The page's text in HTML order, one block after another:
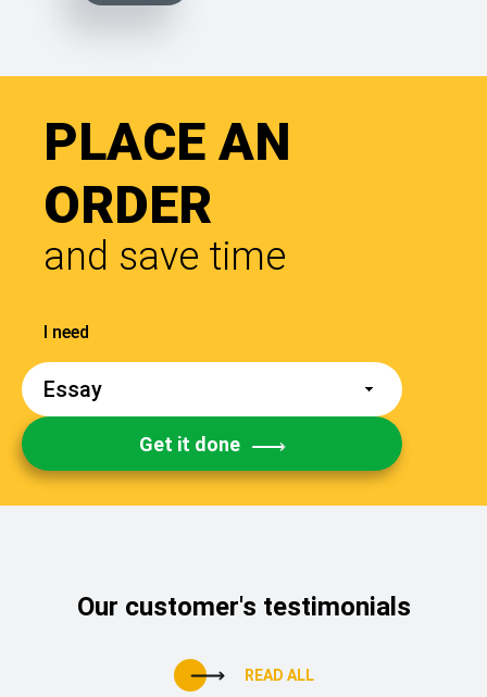
PLACE AN
ORDER
and save time
Get it done
Our customer's testimonials
READ ALL